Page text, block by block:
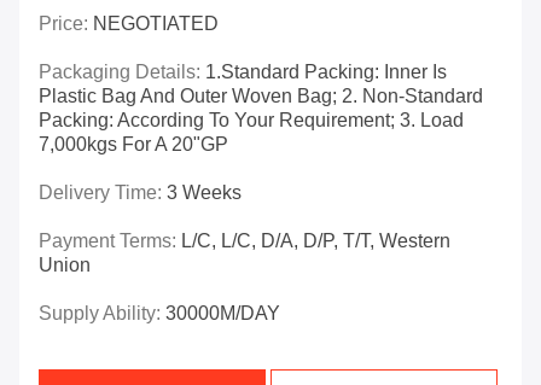
Price: NEGOTIATED
Packaging Details: 1.Standard Packing: Inner Is
Plastic Bag And Outer Woven Bag; 2. Non-Standard
Packing: According To Your Requirement; 3. Load
7,000kgs For A 20"GP
Delivery Time: 3 Weeks
Payment Terms: L/C, L/C, D/A, D/P, T/T, Western
Union
Supply Ability: 30000M/DAY